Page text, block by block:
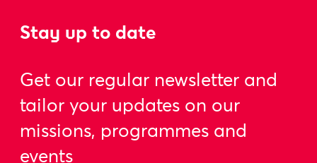
Stay up to date
Get our regular newsletter and
tailor your updates on our
missions, programmes and
events